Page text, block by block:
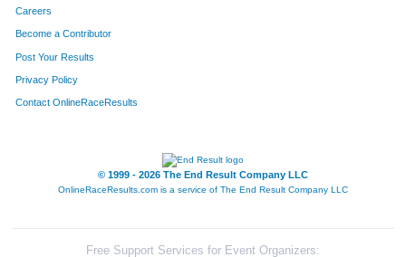
Careers
Become a Contributor
Post Your Results
Privacy Policy
Contact OnlineRaceResults
© 1999 - 2026 The End Result Company LLC
OnlineRaceResults.com is a service of The End Result Company LLC
Free Support Services for Event Organizers: